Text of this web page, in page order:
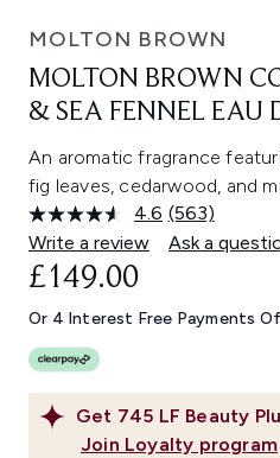
MOLTON BROWN
MOLTON BROWN
& SEA FENNEL EAU
An aromatic fragrance
fig leaves, cedarwood, and
4.6 Read
563
Reviews.
link.
(563)
Write a review
Ask a
Get 745 LF Beauty
Join Loyalty program
£149.00
Or 4 Interest Free Payments